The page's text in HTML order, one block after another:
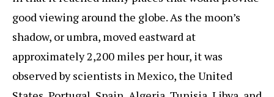
good viewing around the globe. As the moon’s
shadow, or umbra, moved eastward at
approximately 2,200 miles per hour, it was
observed by scientists in Mexico, the United